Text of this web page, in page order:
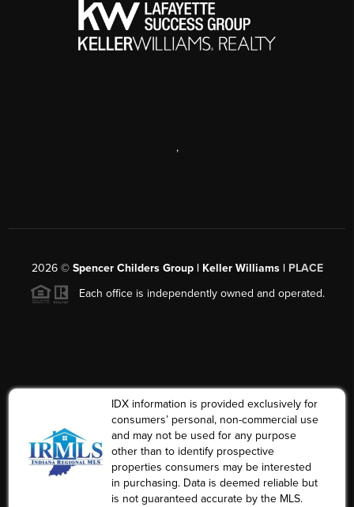
,
2026© Spencer Childers Group | Keller Williams | PLACE
Each office is independently owned and operated.
IDX information is provided exclusively for
consumers’ personal, non-commercial use
and may not be used for any purpose
other than to identify prospective
properties consumers may be interested
in purchasing. Data is deemed reliable but
is not guaranteed accurate by the MLS.